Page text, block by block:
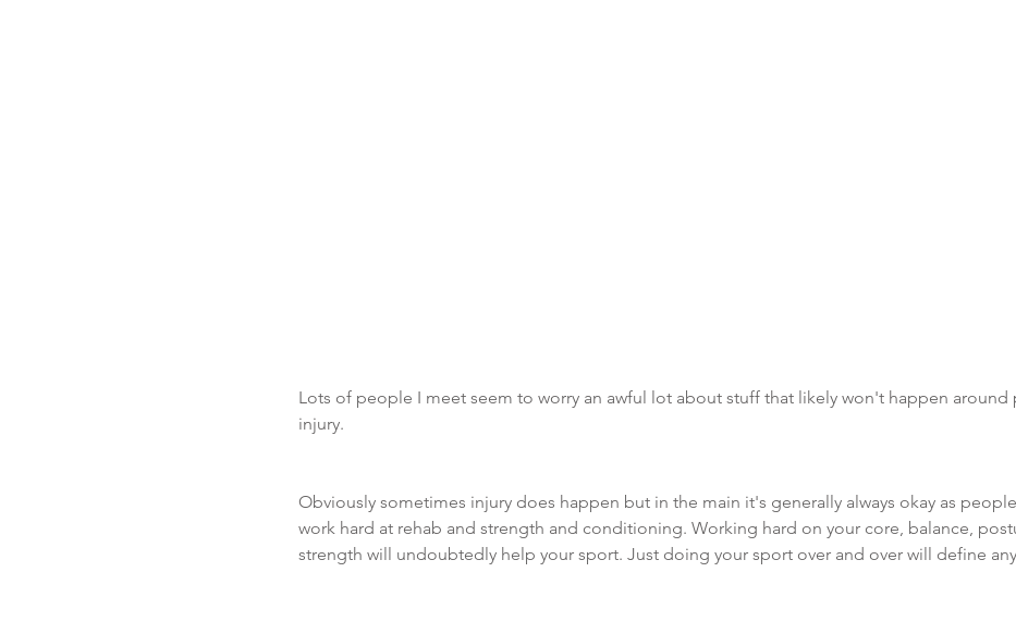
Lots of people I meet seem to worry an awful lot about stuff that likely won't happen around
injury.
Obviously sometimes injury does happen but in the main it's generally always okay as
work hard at rehab and strength and conditioning. Working hard on your core, balance,
strength will undoubtedly help your sport. Just doing your sport over and over will define